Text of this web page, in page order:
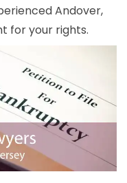
Andover,
for your rights.